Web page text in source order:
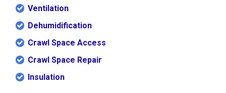
Ventilation
Dehumidification
Crawl Space Access
Crawl Space Repair
Insulation